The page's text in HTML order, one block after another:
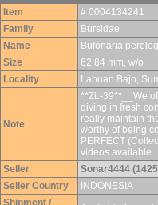
Item
# 0004134241
Family
Bursidae
Name
Bufonaria
Size
62.84 mm, w/o
Locality
Labuan Bajo,
Note
**ZL-39**__We
diving in fresh
really maintain
worthy of being
PERFECT
videos available.
Seller
Sonar4444
Seller Country
INDONESIA
Shipment /